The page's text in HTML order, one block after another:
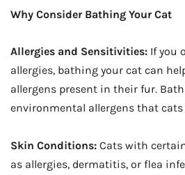
Why Consider Bathing Your Cat
Allergies and Sensitivities: If you
allergies, bathing your cat can
allergens present in their fur.
environmental allergens that
Skin Conditions: Cats with
as allergies, dermatitis, or flea